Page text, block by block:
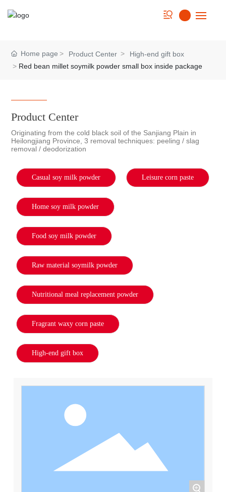
About us
Cookbook
News
Contact Us
Home page Product Center
High-end gift box
Red bean millet soymilk powder small box inside package
Product Center
Originating from the cold black soil of the Sanjiang Plain in
Heilongjiang Province, 3 removal techniques: peeling / slag
removal / deodorization
Casual soy milk powder Leisure corn paste
Home soy milk powder
Food soy milk powder
Raw material soymilk powder
Nutritional meal replacement powder
Fragrant waxy corn paste
High-end gift box
+